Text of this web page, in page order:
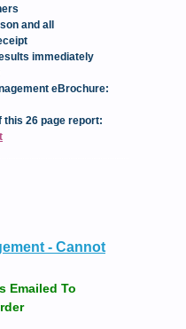
and all
immediately
eBrochure:
this 26 page report:
- Cannot
Emailed To